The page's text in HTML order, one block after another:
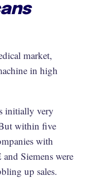
market,
in high
initially very
within five
with
and Siemens were
up sales.